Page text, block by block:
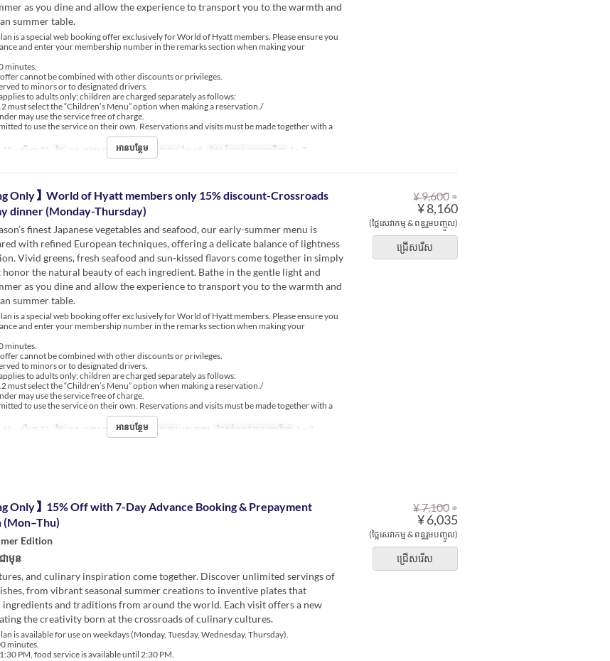
as you dine and allow the experience to transport you to the warmth and
summer table.
is a special web booking offer exclusively for World of Hyatt members. Please ensure you
and enter your membership number in the remarks section when making your
minutes.
offer cannot be combined with other discounts or privileges.
to minors or to designated drivers.
to adults only; children are charged separately as follows:
must select the “Children’s Menu” option when making a reservation./
may use the service free of charge.
to use the service on their own. Reservations and visits must be made together with a
18 ~ សីហា 31 ថ្ងៃ ចន្ទ, អង្គារ, ពុធ, ព្រហស្បតិ៍ អាហារ ថ្ងៃត្រង់ ដែនកំណត់ការបញ្ជាទិញ 1 ~ 7
អានបន្ថែម
¥ 9,600 ⇒
¥ 8,160
(ថ្លៃសេវាកម្ម & ពន្ធរួមបញ្ចូល)
ជ្រើសរើស
Only】World of Hyatt members only 15% discount-Crossroads
dinner (Monday-Thursday)
finest Japanese vegetables and seafood, our early-summer menu is
with refined European techniques, offering a delicate balance of lightness
Vivid greens, fresh seafood and sun-kissed flavors come together in simply
the natural beauty of each ingredient. Bathe in the gentle light and
as you dine and allow the experience to transport you to the warmth and
summer table.
is a special web booking offer exclusively for World of Hyatt members. Please ensure you
and enter your membership number in the remarks section when making your
minutes.
offer cannot be combined with other discounts or privileges.
to minors or to designated drivers.
to adults only; children are charged separately as follows:
must select the “Children’s Menu” option when making a reservation./
may use the service free of charge.
to use the service on their own. Reservations and visits must be made together with a
18 ~ សីហា 31 ថ្ងៃ ចន្ទ, អង្គារ, ពុធ, ព្រហស្បតិ៍ អាហារ អាហារឡ ដែនកំណត់ការបញ្ជាទិញ 1 ~ 7
អានបន្ថែម
¥ 7,100 ⇒
¥ 6,035
(ថ្លៃសេវាកម្ម & ពន្ធរួមបញ្ចូល)
ជ្រើសរើស
Only】15% Off with 7-Day Advance Booking & Prepayment
(Mon–Thu)
Edition
ាមុន
and culinary inspiration come together. Discover unlimited servings of
from vibrant seasonal summer creations to inventive plates that
and traditions from around the world. Each visit offers a new
the creativity born at the crossroads of culinary cultures.
is available for use on weekdays (Monday, Tuesday, Wednesday, Thursday).
minutes.
PM, food service is available until 2:30 PM.